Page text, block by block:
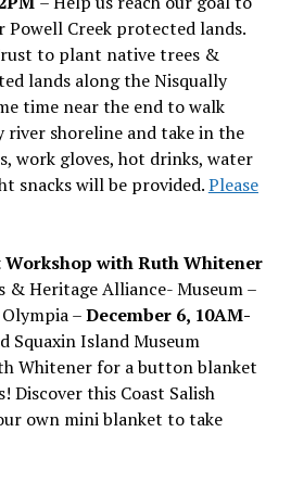
Powell Creek protected lands.
to plant native trees &
lands along the Nisqually
time near the end to walk
river shoreline and take in the
work gloves, hot drinks, water
snacks will be provided.Please
with Ruth Whitener
& Heritage Alliance- Museum –
–December 6, 10AM-
Squaxin Island Museum
Whitener for a button blanket
Discover this Coast Salish
own mini blanket to take